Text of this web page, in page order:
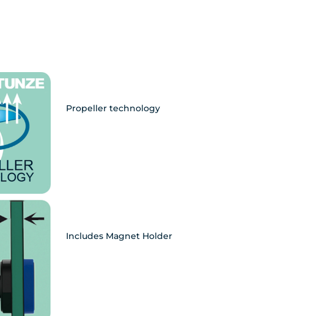
Propeller technology
Includes Magnet Holder